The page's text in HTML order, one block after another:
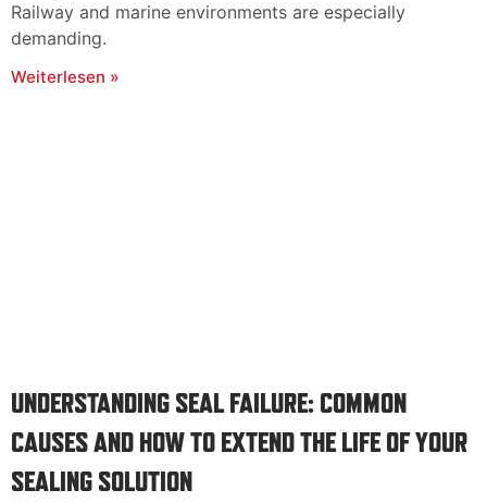
Railway and marine environments are especially
demanding.
Weiterlesen »
UNDERSTANDING SEAL FAILURE: COMMON
CAUSES AND HOW TO EXTEND THE LIFE OF YOUR
SEALING SOLUTION